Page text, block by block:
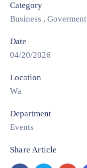
Category
Business , Goverment
Date
04/20/2026
Location
Wa
Department
Events
Share Article